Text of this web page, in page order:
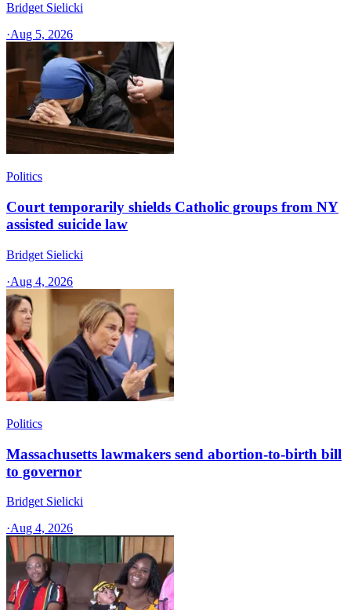
Bridget Sielicki
·Aug 5, 2026
Politics
Court temporarily shields Catholic groups from NY
assisted suicide law
Bridget Sielicki
·Aug 4, 2026
Politics
Massachusetts lawmakers send abortion-to-birth bill
to governor
Bridget Sielicki
·Aug 4, 2026